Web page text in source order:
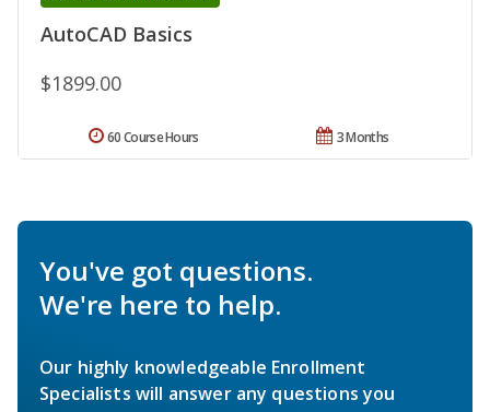
AutoCAD Basics
$1899.00
3 Months
60 Course Hours
You've got questions.
We're here to help.
Our highly knowledgeable Enrollment
Specialists will answer any questions you